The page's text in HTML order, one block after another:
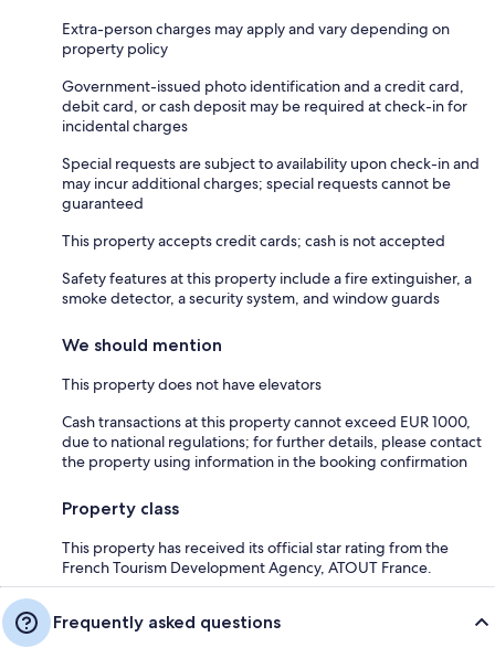
Extra-person charges may apply and vary depending on
property policy
Government-issued photo identification and a credit card,
debit card, or cash deposit may be required at check-in for
incidental charges
Special requests are subject to availability upon check-in and
may incur additional charges; special requests cannot be
guaranteed
This property accepts credit cards; cash is not accepted
Safety features at this property include a fire extinguisher, a
smoke detector, a security system, and window guards
We should mention
This property does not have elevators
Cash transactions at this property cannot exceed EUR 1000,
due to national regulations; for further details, please contact
the property using information in the booking confirmation
Property class
This property has received its official star rating from the
French Tourism Development Agency, ATOUT France.
Frequently asked questions